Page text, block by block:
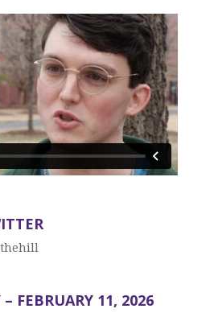
FEBRUARY 11, 2026